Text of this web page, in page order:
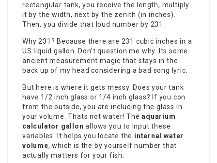
rectangular tank, you receive the length, multiply
it by the width, next by the zenith (in inches).
Then, you divide that loud number by 231.
Why 231? Because there are 231 cubic inches in a
US liquid gallon. Don’t question me why. Its some
ancient measurement magic that stays in the
back up of my head considering a bad song lyric.
But here is where it gets messy. Does your tank
have 1/2 inch glass or 1/4 inch glass? If you con
from the outside, you are including the glass in
your volume. Thats not water! Theaquarium
calculator gallon allows you to input these
variables. It helps you locate the internal water
volume, which is the by yourself number that
actually matters for your fish.